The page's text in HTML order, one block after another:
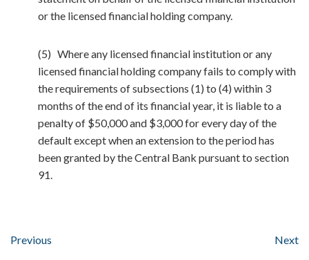
or the licensed financial holding company.
(5) Where any licensed financial institution or any
licensed financial holding company fails to comply with
the requirements of subsections (1) to (4) within 3
months of the end of its financial year, it is liable to a
penalty of $50,000 and $3,000 for every day of the
default except when an extension to the period has
been granted by the Central Bank pursuant to section
91.
Previous Next